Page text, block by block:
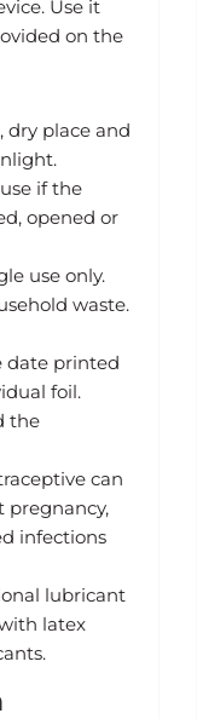
Use it
on the
dry place and
if the
opened or
use only.
waste.
date printed
foil.
the
can
pregnancy,
infections
lubricant
latex